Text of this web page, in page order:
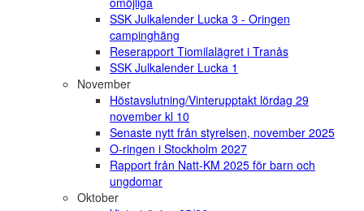
SSK Julkalender Lucka 3 - Oringen
campinghäng
Reserapport Tiomilalägret i Tranås
SSK Julkalender Lucka 1
November
Höstavslutning/Vinterupptakt lördag 29
november kl 10
Senaste nytt från styrelsen, november 2025
O-ringen i Stockholm 2027
Rapport från Natt-KM 2025 för barn och
ungdomar
Oktober